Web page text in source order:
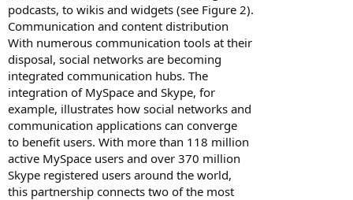
podcasts, to wikis and widgets (see Figure 2).
Communication and content distribution
With numerous communication tools at their
disposal, social networks are becoming
integrated communication hubs. The
integration of MySpace and Skype, for
example, illustrates how social networks and
communication applications can converge
to benefit users. With more than 118 million
active MySpace users and over 370 million
Skype registered users around the world,
this partnership connects two of the most